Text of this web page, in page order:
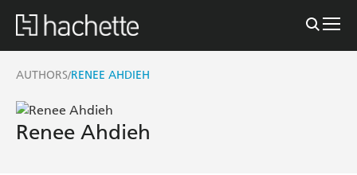
AUTHORS/RENEE AHDIEH
Renee Ahdieh